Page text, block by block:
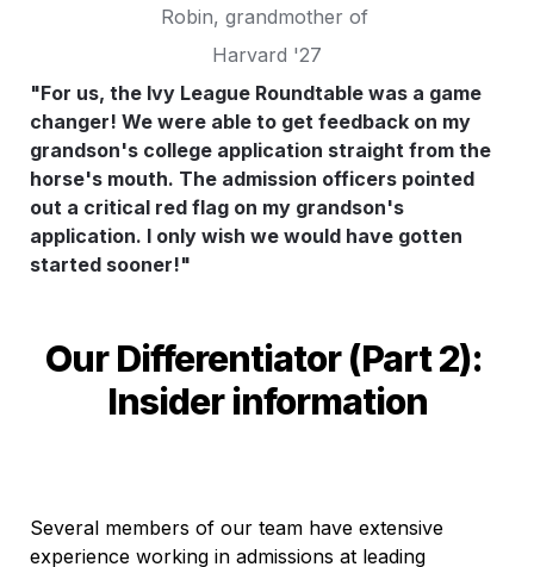
Robin, grandmother of
Harvard '27
"For us, the Ivy League Roundtable was a game
changer! We were able to get feedback on my
grandson's college application straight from the
horse's mouth. The admission officers pointed
out a critical red flag on my grandson's
application. I only wish we would have gotten
started sooner!"
Our Differentiator (Part 2):
Insider information
Several members of our team have extensive
experience working in admissions at leading